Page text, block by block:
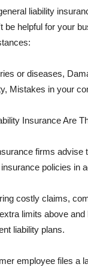
liability
be helpful for your
or diseases,
Mistakes in your
Insurance Are
firms advise
policies in
costly claims,
limits above and
liability plans.
employee files a